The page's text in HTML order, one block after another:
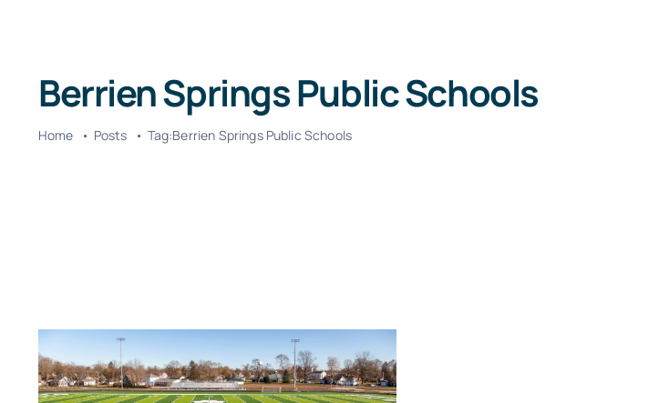
Berrien Springs Public Schools
Home Posts Tag:Berrien Springs Public Schools